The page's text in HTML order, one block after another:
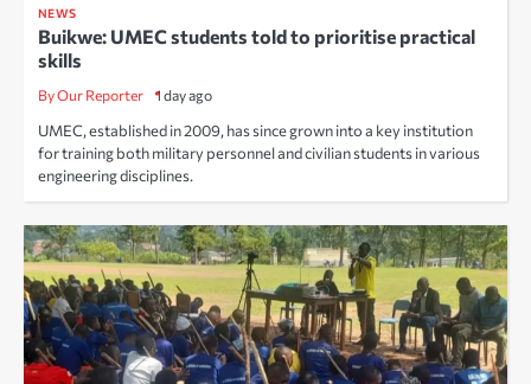
NEWS
Buikwe: UMEC students told to prioritise practical
skills
By Our Reporter 1 day ago
UMEC, established in 2009, has since grown into a key institution
for training both military personnel and civilian students in various
engineering disciplines.